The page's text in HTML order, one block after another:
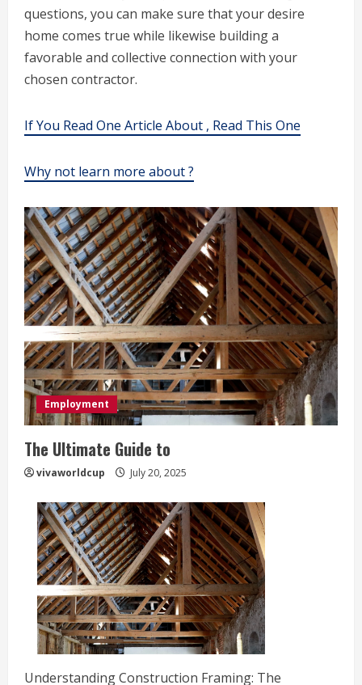
questions, you can make sure that your desire
home comes true while likewise building a
favorable and collective connection with your
chosen contractor.
If You Read One Article About , Read This One
Why not learn more about ?
Employment
The Ultimate Guide to
vivaworldcup July 20, 2025
Understanding Construction Framing: The